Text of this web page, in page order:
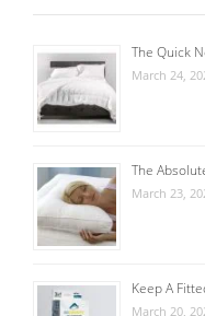
The Quick
March 24,
The
March 23,
Keep A
March 20,